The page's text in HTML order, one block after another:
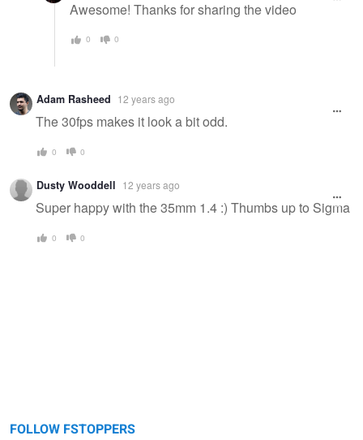
Awesome! Thanks for sharing the video
0 0
Adam Rasheed 12 years ago
The 30fps makes it look a bit odd.
0 0
Dusty Wooddell 12 years ago
Super happy with the 35mm 1.4 :) Thumbs up to Sigma
0 0
FOLLOW FSTOPPERS